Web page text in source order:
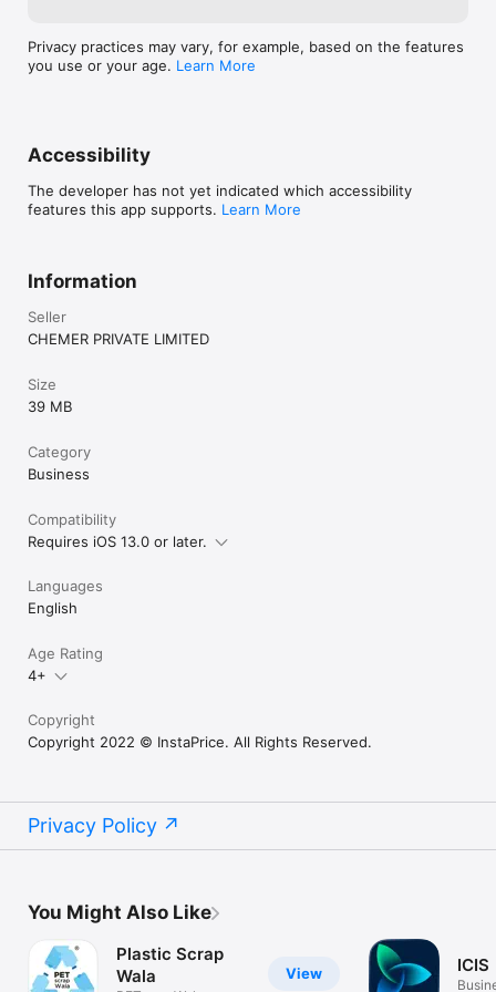
Privacy practices may vary, for example, based on the features
you use or your age. Learn More
Accessibility
The developer has not yet indicated which accessibility
features this app supports. Learn More
Information
Seller
CHEMER PRIVATE LIMITED
Size
39 MB
Category
Business
Compatibility
Requires iOS 13.0 or later.
Languages
English
Age Rating
4+
Copyright
Copyright 2022 © InstaPrice. All Rights Reserved.
Privacy Policy
You Might Also Like
View
Plastic Scrap
Wala
ICIS